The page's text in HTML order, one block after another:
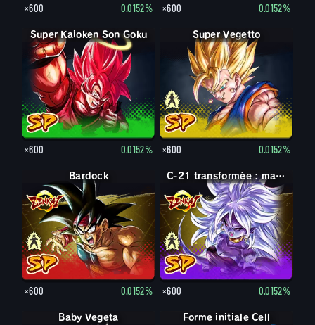
×600 0.0152% ×600 0.0152%
Super Kaioken Son Goku
×600 0.0152%
Vegetto
Super Vegetto
×600 0.0152%
Bardock
Bardock
×600 0.0152%
C-21 : maléfique C-21 transformée : maléfique
×600 0.0152%
Baby Vegeta Forme initiale Cell